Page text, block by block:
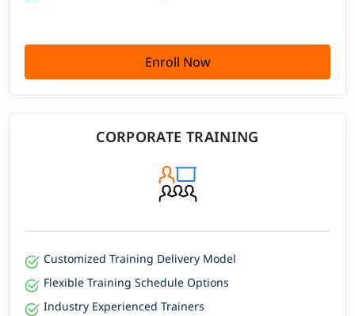
Enroll Now
CORPORATE TRAINING
Customized Training Delivery Model
Flexible Training Schedule Options
Industry Experienced Trainers